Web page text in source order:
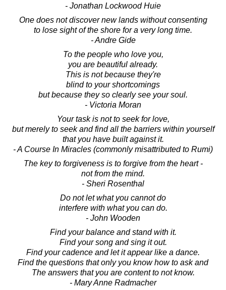
- Jonathan Lockwood Huie
One does not discover new lands without consenting
to lose sight of the shore for a very long time.
- Andre Gide
To the people who love you,
you are beautiful already.
This is not because they're
blind to your shortcomings
but because they so clearly see your soul.
- Victoria Moran
Your task is not to seek for love,
but merely to seek and find all the barriers within yourself
that you have built against it.
- A Course In Miracles (commonly misattributed to Rumi)
The key to forgiveness is to forgive from the heart -
not from the mind.
- Sheri Rosenthal
Do not let what you cannot do
interfere with what you can do.
- John Wooden
Find your balance and stand with it.
Find your song and sing it out.
Find your cadence and let it appear like a dance.
Find the questions that only you know how to ask and
The answers that you are content to not know.
- Mary Anne Radmacher